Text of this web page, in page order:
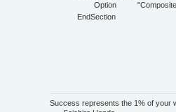
Option
EndSection
Success represents the 1% of your